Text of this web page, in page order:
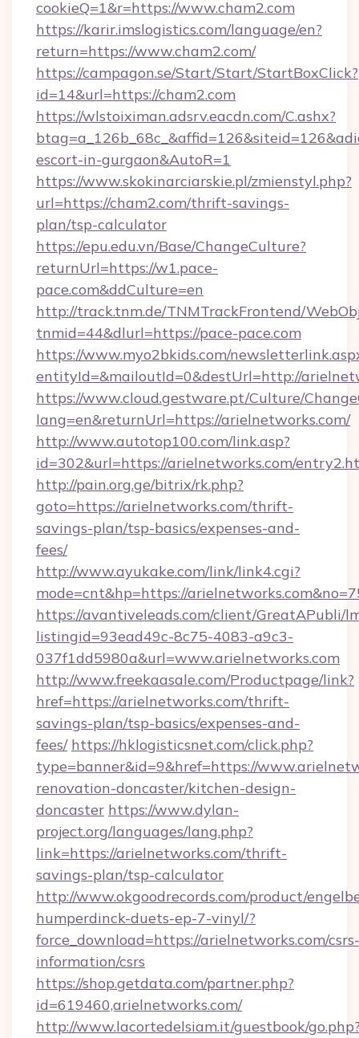
cookieQ=1&r=https://www.cham2.com
https://karir.imslogistics.com/language/en?
return=https://www.cham2.com/
https://campagon.se/Start/Start/StartBoxClick?
id=14&url=https://cham2.com
https://wlstoiximan.adsrv.eacdn.com/C.ashx?
escort-in-gurgaon&AutoR=1
https://www.skokinarciarskie.pl/zmienstyl.php?
url=https://cham2.com/thrift-savings-
plan/tsp-calculator
https://epu.edu.vn/Base/ChangeCulture?
returnUrl=https://w1.pace-
pace.com&ddCulture=en
http://track.tnm.de/TNMTrackFrontend/
tnmid=44&dlurl=https://pace-pace.com
https://www.myo2bkids.com/
entityId=&mailoutId=0&destUrl=http://
https://www.cloud.gestware.pt/Culture/
lang=en&returnUrl=https://arielnetworks.com/
http://www.autotop100.com/link.asp?
id=302&url=https://arielnetworks.com/
http://pain.org.ge/bitrix/rk.php?
goto=https://arielnetworks.com/thrift-
savings-plan/tsp-basics/expenses-and-
fees/
http://www.ayukake.com/link/link4.cgi?
mode=cnt&hp=https://
https://avantiveleads.com/client/GreatAPubli/
listingid=93ead49c-8c75-4083-a9c3-
037f1dd5980a&url=www.arielnetworks.com
http://www.freekaasale.com/Productpage/link?
href=https://arielnetworks.com/thrift-
savings-plan/tsp-basics/expenses-and-
fees/ https://hklogisticsnet.com/click.php?
type=banner&id=9&href=https://
renovation-doncaster/kitchen-design-
doncaster https://www.dylan-
project.org/languages/lang.php?
link=https://arielnetworks.com/thrift-
savings-plan/tsp-calculator
http://www.okgoodrecords.com/product/
humperdinck-duets-ep-7-vinyl/?
force_download=https://arielnetworks.com/csrs-
information/csrs
https://shop.getdata.com/partner.php?
id=619460,arielnetworks.com/
http://www.lacortedelsiam.it/guestbook/